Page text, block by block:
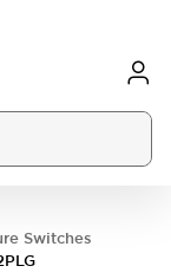
Switches